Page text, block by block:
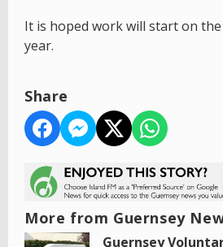
It is hoped work will start on
year.
Share
More from Guernsey
Guernsey